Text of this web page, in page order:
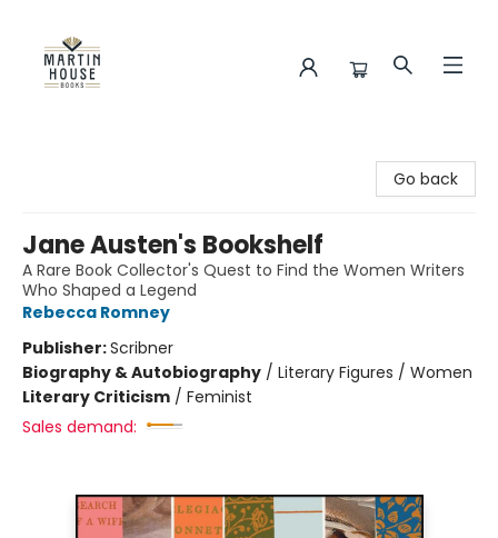
Go back
Jane Austen's Bookshelf
A Rare Book Collector's Quest to Find the Women Writers
Who Shaped a Legend
Rebecca Romney
Publisher:Scribner
Biography & Autobiography / Literary Figures / Women
Literary Criticism / Feminist
Sales demand: